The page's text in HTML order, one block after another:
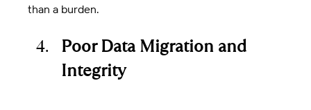
than a burden.
Poor Data Migration and
Integrity